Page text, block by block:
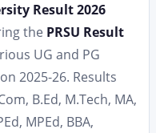
Result 2026
the PRSU Result
UG and PG
2025-26. Results
B.Ed, M.Tech, MA,
MPEd, BBA,